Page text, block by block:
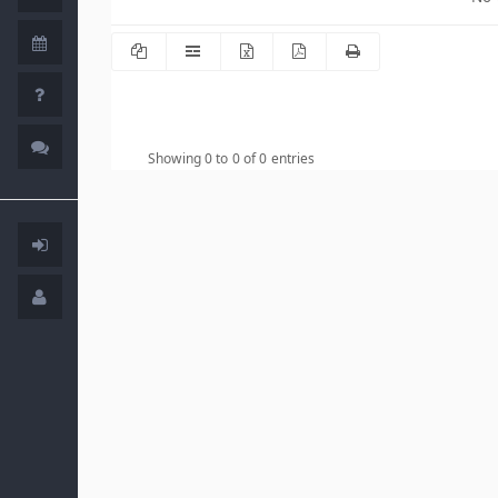
Showing 0 to 0 of 0 entries